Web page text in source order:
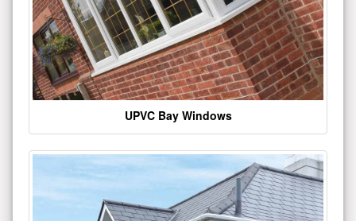
UPVC Bay Windows